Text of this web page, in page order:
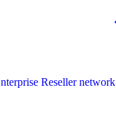
Reseller network